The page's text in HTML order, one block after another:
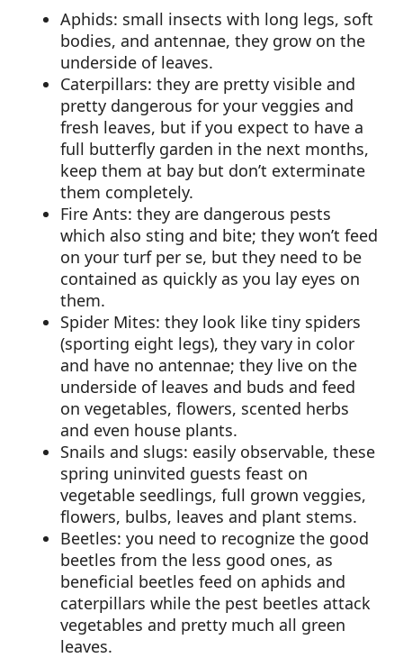
Aphids: small insects with long legs, soft
bodies, and antennae, they grow on the
underside of leaves.
Caterpillars: they are pretty visible and
pretty dangerous for your veggies and
fresh leaves, but if you expect to have a
full butterfly garden in the next months,
keep them at bay but don’t exterminate
them completely.
Fire Ants: they are dangerous pests
which also sting and bite; they won’t feed
on your turf per se, but they need to be
contained as quickly as you lay eyes on
them.
Spider Mites: they look like tiny spiders
(sporting eight legs), they vary in color
and have no antennae; they live on the
underside of leaves and buds and feed
on vegetables, flowers, scented herbs
and even house plants.
Snails and slugs: easily observable, these
spring uninvited guests feast on
vegetable seedlings, full grown veggies,
flowers, bulbs, leaves and plant stems.
Beetles: you need to recognize the good
beetles from the less good ones, as
beneficial beetles feed on aphids and
caterpillars while the pest beetles attack
vegetables and pretty much all green
leaves.